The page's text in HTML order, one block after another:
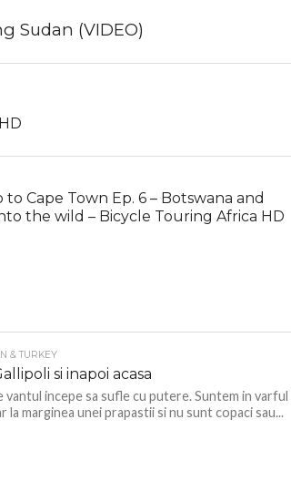
Sudan (VIDEO)
to Cape Town Ep. 6 – Botswana and
the wild – Bicycle Touring Africa HD
& TURKEY
si inapoi acasa
vantul incepe sa sufle cu putere. Suntem in varful
la marginea unei prapastii si nu sunt copaci sau...